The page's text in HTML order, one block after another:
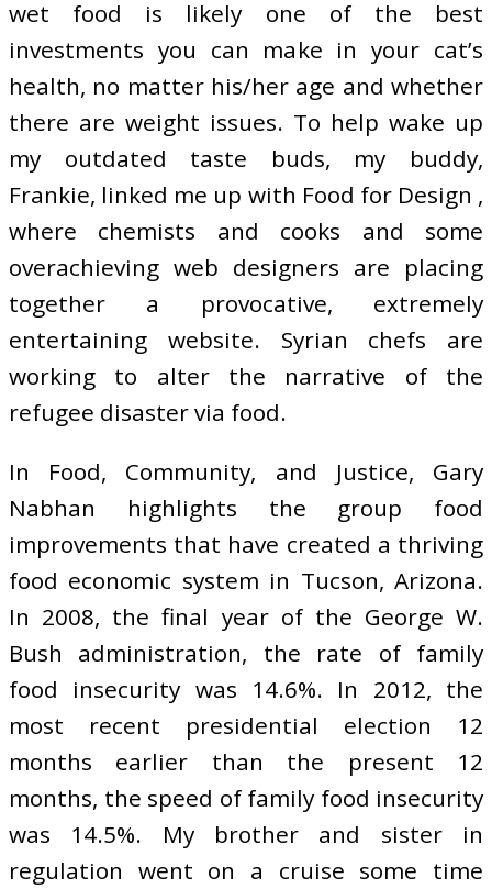
wet food is likely one of the best
investments you can make in your cat’s
health, no matter his/her age and whether
there are weight issues. To help wake up
my outdated taste buds, my buddy,
Frankie, linked me up with Food for Design ,
where chemists and cooks and some
overachieving web designers are placing
together a provocative, extremely
entertaining website. Syrian chefs are
working to alter the narrative of the
refugee disaster via food.
In Food, Community, and Justice, Gary
Nabhan highlights the group food
improvements that have created a thriving
food economic system in Tucson, Arizona.
In 2008, the final year of the George W.
Bush administration, the rate of family
food insecurity was 14.6%. In 2012, the
most recent presidential election 12
months earlier than the present 12
months, the speed of family food insecurity
was 14.5%. My brother and sister in
regulation went on a cruise some time